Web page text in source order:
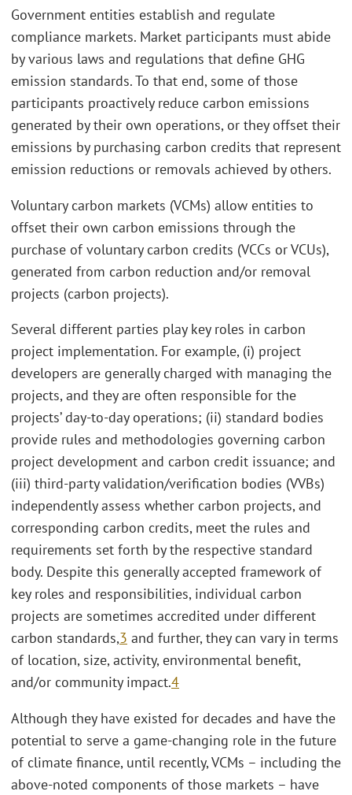
Government entities establish and regulate
compliance markets. Market participants must abide
by various laws and regulations that define GHG
emission standards. To that end, some of those
participants proactively reduce carbon emissions
generated by their own operations, or they offset their
emissions by purchasing carbon credits that represent
emission reductions or removals achieved by others.
Voluntary carbon markets (VCMs) allow entities to
offset their own carbon emissions through the
purchase of voluntary carbon credits (VCCs or VCUs),
generated from carbon reduction and/or removal
projects (carbon projects).
Several different parties play key roles in carbon
project implementation. For example, (i) project
developers are generally charged with managing the
projects, and they are often responsible for the
projects’ day-to-day operations; (ii) standard bodies
provide rules and methodologies governing carbon
project development and carbon credit issuance; and
(iii) third-party validation/verification bodies (VVBs)
independently assess whether carbon projects, and
corresponding carbon credits, meet the rules and
requirements set forth by the respective standard
body. Despite this generally accepted framework of
key roles and responsibilities, individual carbon
projects are sometimes accredited under different
carbon standards,3 and further, they can vary in terms
of location, size, activity, environmental benefit,
and/or community impact.4
Although they have existed for decades and have the
potential to serve a game-changing role in the future
of climate finance, until recently, VCMs – including the
above-noted components of those markets – have